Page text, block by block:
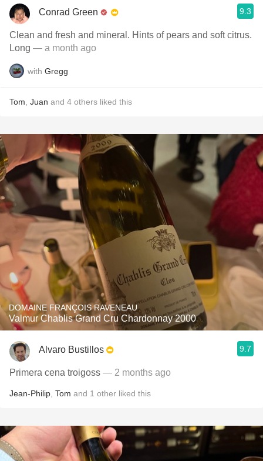
Conrad Green 9.3
Clean and fresh and mineral. Hints of pears and soft citrus.
Long — a month ago
with Gregg
Tom Juan and 4 others liked this
DOMAINE FRANÇOIS RAVENEAU
Valmur Chablis Grand Cru Chardonnay 2000
Alvaro Bustillos 9.7
Primera cena troigoss — 2 months ago
Jean-Philip Tom and 1 other liked this